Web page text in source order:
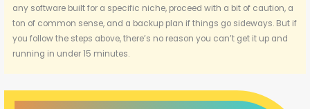
any software built for a specific niche, proceed with a bit of caution, a
ton of common sense, and a backup plan if things go sideways. But if
you follow the steps above, there’s no reason you can’t get it up and
running in under 15 minutes.